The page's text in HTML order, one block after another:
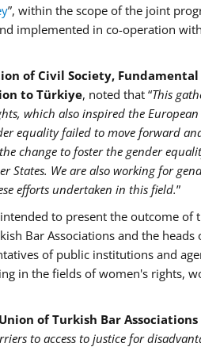
”, within the scope of the joint
implemented in co-operation
of Civil Society,
to Türkiye, noted that “This
which also inspired the
equality failed to move forward
change to foster the gender
States. We are also working for
efforts undertaken in this field.”
to present the outcome of
Bar Associations and the
of public institutions and
in the fields of women's rights,
of Turkish Bar Associations
to access to justice for